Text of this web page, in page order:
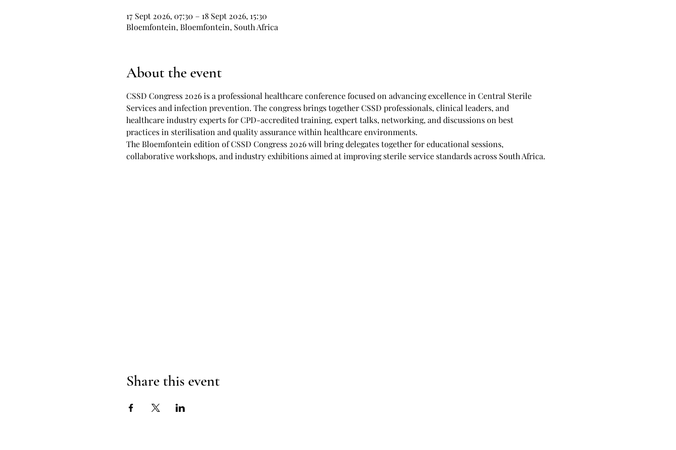
17 Sept 2026, 07:30 – 18 Sept 2026, 15:30
Bloemfontein, Bloemfontein, South Africa
About the event
CSSD Congress 2026 is a professional healthcare conference focused on advancing excellence in Central Sterile
Services and infection prevention. The congress brings together CSSD professionals, clinical leaders, and
healthcare industry experts for CPD-accredited training, expert talks, networking, and discussions on best
practices in sterilisation and quality assurance within healthcare environments.
The Bloemfontein edition of CSSD Congress 2026 will bring delegates together for educational sessions,
collaborative workshops, and industry exhibitions aimed at improving sterile service standards across South Africa.
Share this event